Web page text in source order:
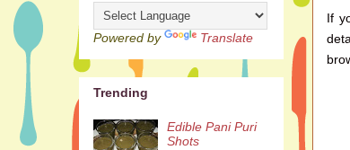
If
Powered by Translate
Trending
Edible Pani Puri
Shots